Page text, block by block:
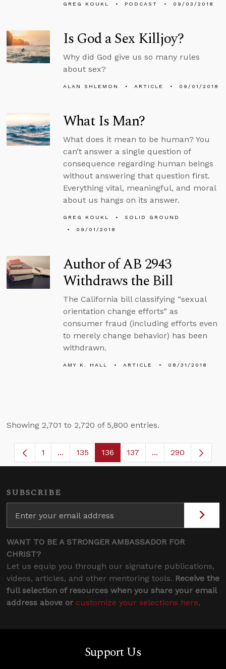
GREG KOUKL PODCAST 09/03/2018
Is God a Sex Killjoy?
Why did God give us so many rules
about sex?
ALAN SHLEMON ARTICLE 09/01/2018
What Is Man?
What does it mean to be human? You
can’t answer a single question of
consequence regarding human beings
without answering that question first.
Everything vital, meaningful, and moral
about us hangs on its answer.
GREG KOUKL
SOLID GROUND
09/01/2018
Author of AB 2943
Withdraws the Bill
The California bill classifying “sexual
orientation change efforts” as
consumer fraud (including efforts even
to merely change behavior) has been
withdrawn.
AMY K. HALL ARTICLE 08/31/2018
Showing 2,701 to 2,720 of 5,800 entries.
Page
1 ...Intermediate Pages Use TAB to navigate.
Page
135 Page
136 Page
137 ...Intermediate
290
SUBSCRIBE
WANT TO BE A STRONGER AMBASSADOR FOR
CHRIST?
Let us equip you through our signature publications,
videos, articles, and other mentoring tools. Receive the
full selection of resources when you share your email
address above or customize your selections here.
Support Us